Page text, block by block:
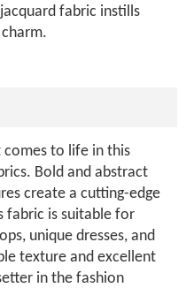
fabric instills
to life in this
Bold and abstract
create a cutting-edge
fabric is suitable for
unique dresses, and
texture and excellent
in the fashion